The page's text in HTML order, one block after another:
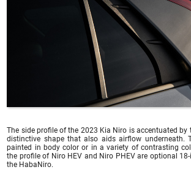
The side profile of the 2023 Kia Niro is accentuated by
distinctive shape that also aids airflow underneath.
painted in body color or in a variety of contrasting
the profile of Niro HEV and Niro PHEV are optional
the HabaNiro.